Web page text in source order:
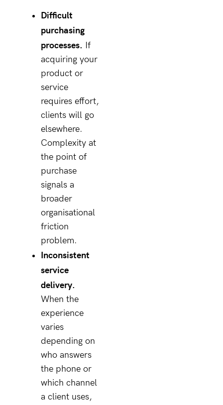
Difficult
purchasing
processes. If
acquiring your
product or
service
requires effort,
clients will go
elsewhere.
Complexity at
the point of
purchase
signals a
broader
organisational
friction
problem.
Inconsistent
service
delivery.
When the
experience
varies
depending on
who answers
the phone or
which channel
a client uses,